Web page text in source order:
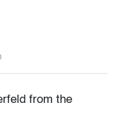
from the